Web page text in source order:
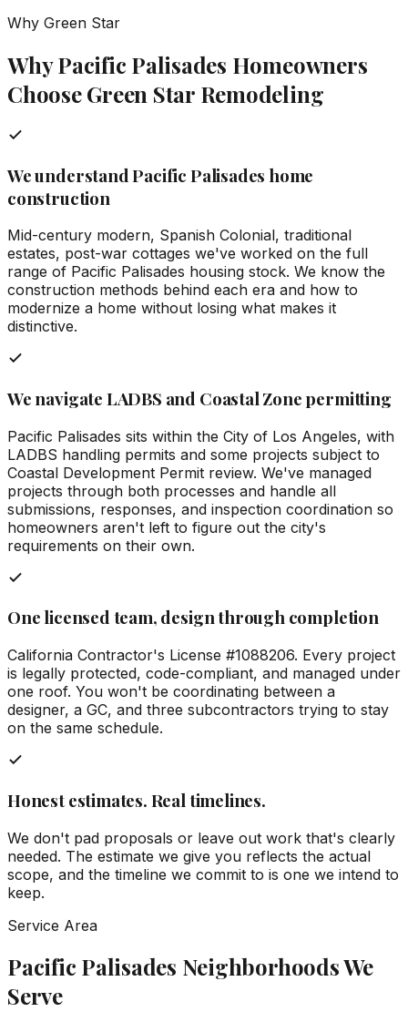
Why Green Star
Why Pacific Palisades Homeowners
Choose Green Star Remodeling
We understand Pacific Palisades home
construction
Mid-century modern, Spanish Colonial, traditional
estates, post-war cottages we've worked on the full
range of Pacific Palisades housing stock. We know the
construction methods behind each era and how to
modernize a home without losing what makes it
distinctive.
We navigate LADBS and Coastal Zone permitting
Pacific Palisades sits within the City of Los Angeles, with
LADBS handling permits and some projects subject to
Coastal Development Permit review. We've managed
projects through both processes and handle all
submissions, responses, and inspection coordination so
homeowners aren't left to figure out the city's
requirements on their own.
One licensed team, design through completion
California Contractor's License #1088206. Every project
is legally protected, code-compliant, and managed under
one roof. You won't be coordinating between a
designer, a GC, and three subcontractors trying to stay
on the same schedule.
Honest estimates. Real timelines.
We don't pad proposals or leave out work that's clearly
needed. The estimate we give you reflects the actual
scope, and the timeline we commit to is one we intend to
keep.
Service Area
Pacific Palisades Neighborhoods We
Serve